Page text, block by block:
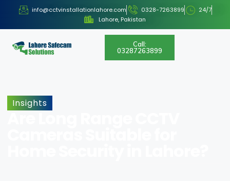
info@cctvinstallationlahore.com 0328-7263899
24/7
Lahore, Pakistan
Call:
03287263899
Insights
Are Long Range CCTV